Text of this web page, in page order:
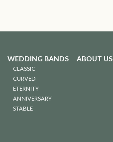
WEDDING BANDS
CLASSIC
CURVED
ETERNITY
ANNIVERSARY
STABLE
ABOUT US